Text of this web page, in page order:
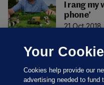
I rang
phone’
21 Oct 2018
Your
Cookies help provide our
advertising needed to fund